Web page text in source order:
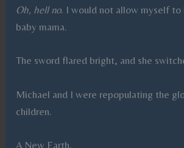
Oh, hell no. I would not allow myself to
baby mama.
The sword flared bright, and she
Michael and I were repopulating the
children.
A New Earth.